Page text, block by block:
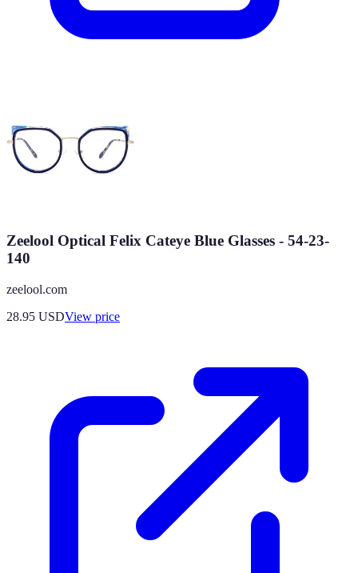
Zeelool Optical Felix Cateye Blue Glasses - 54-23-
140
zeelool.com
28.95 USDView price